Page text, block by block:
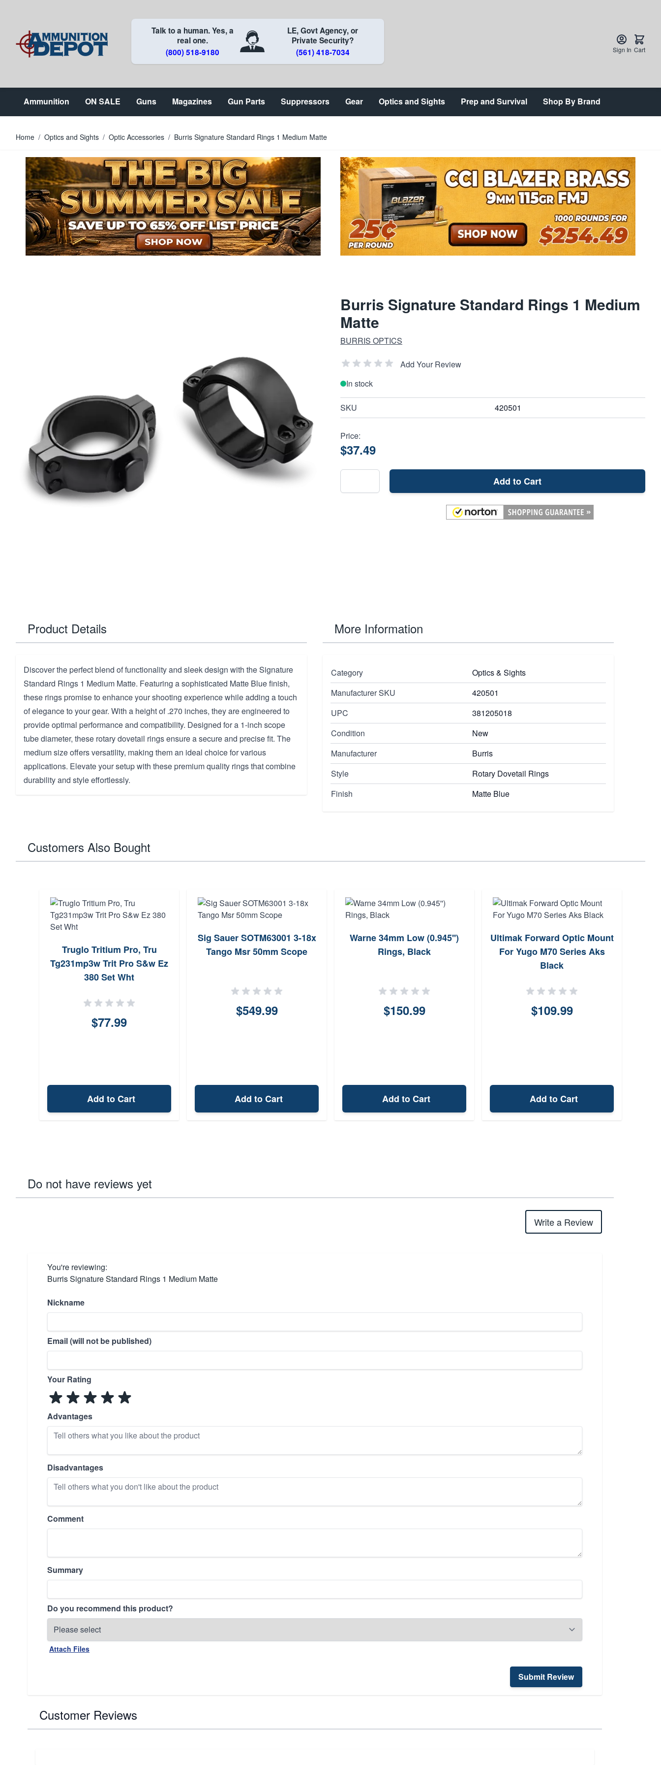
Talk to a human. Yes, a
real one.
(800) 518-9180
LE, Govt Agency, or
Private Security?
(561) 418-7034
Sign In Cart
Ammunition ON SALE Guns Magazines Gun Parts Suppressors Gear Optics and Sights Prep and Survival Shop By Brand
Home / Optics and Sights / Optic Accessories / Burris Signature Standard Rings 1 Medium Matte
Burris Signature Standard Rings 1 Medium
Matte
BURRIS OPTICS
Add Your Review
In stock
SKU 420501
Price:
$37.49
Add to Cart
Product Details
Discover the perfect blend of functionality and sleek design with the Signature
Standard Rings 1 Medium Matte. Featuring a sophisticated Matte Blue finish,
these rings promise to enhance your shooting experience while adding a touch
of elegance to your gear. With a height of .270 inches, they are engineered to
provide optimal performance and compatibility. Designed for a 1-inch scope
tube diameter, these rotary dovetail rings ensure a secure and precise fit. The
medium size offers versatility, making them an ideal choice for various
applications. Elevate your setup with these premium quality rings that combine
durability and style effortlessly.
More Information
Category
Optics & Sights
Manufacturer SKU
420501
UPC
381205018
Condition
New
Manufacturer
Burris
Style
Rotary Dovetail Rings
Finish
Matte Blue
Customers Also Bought
Truglo Tritium Pro, Tru
Tg231mp3w Trit Pro S&w Ez
380 Set Wht
$77.99
Add to Cart
Sig Sauer SOTM63001 3-18x
Tango Msr 50mm Scope
$549.99
Add to Cart
Warne 34mm Low (0.945'')
Rings, Black
$150.99
Add to Cart
Ultimak Forward Optic Mount
For Yugo M70 Series Aks
Black
$109.99
Add to Cart
Do not have reviews yet
Write a Review
You're reviewing:
Burris Signature Standard Rings 1 Medium Matte
Nickname
Email (will not be published)
Your Rating
Advantages
Disadvantages
Comment
Summary
Do you recommend this product?
Attach Files
Submit Review
Customer Reviews